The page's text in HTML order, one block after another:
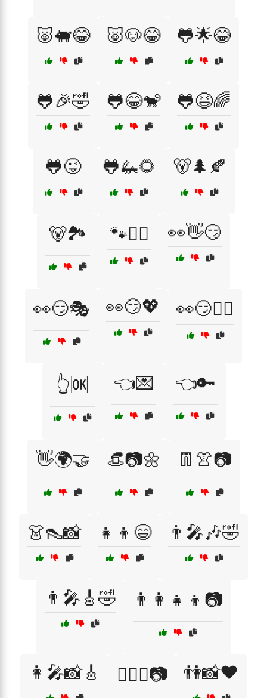
🐷🐖😂 🐷🐶😂 🐸🌟😂
🐸🎉🤣 🐸😂🐒 🐸😆🌈
🐸😜 🐸🦗🌻 🐻🌲🍂
🐻🏞️ 🐾🚶‍♂️ 👀👋😏
👀😏🎭 👀😏💖 👀😏🕵️‍♂️
👆🆗 👈💌 👈🔑
👋🌍🤝 👒📷🌼 👖👚📷
👗👠📸 👧👦😄 👨‍🎤🎶🤣
👨‍🎤🎸🤣 👨‍👩‍👧‍👦📷
👩‍🎤📸🎸 👩‍❤️‍👨📷 👫📸❤️